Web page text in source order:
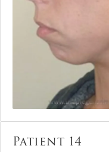
Patient 14